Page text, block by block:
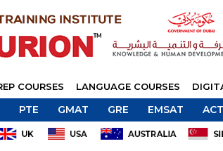
COURSES LANGUAGE COURSES
PTE GMAT GRE EMSAT ACT